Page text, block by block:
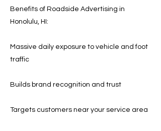
Benefits of Roadside Advertising in
Honolulu, HI:
Massive daily exposure to vehicle and foot
traffic
Builds brand recognition and trust
Targets customers near your service area